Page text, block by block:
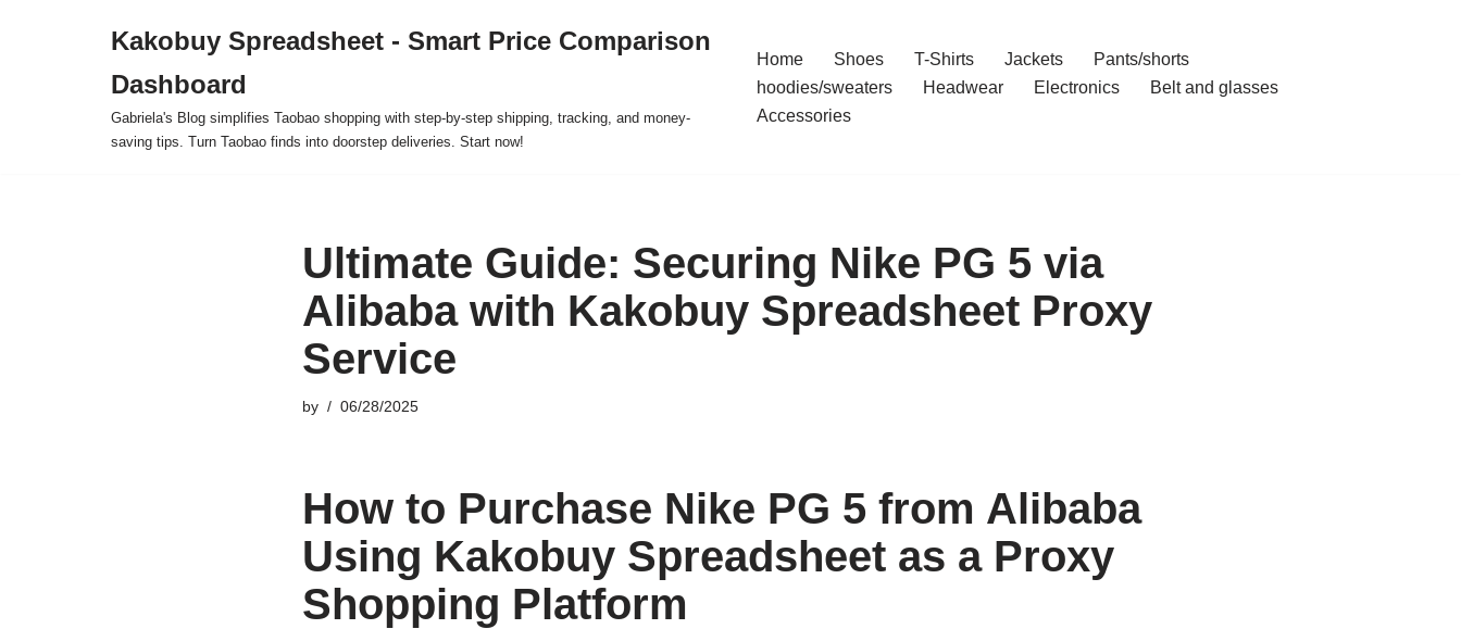
Kakobuy Spreadsheet - Smart Price Comparison
Dashboard
Gabriela's Blog simplifies Taobao shopping with step-by-step shipping, tracking, and money-
saving tips. Turn Taobao finds into doorstep deliveries. Start now!
Home Shoes T-Shirts Jackets
Pants/shorts
hoodies/sweaters
Headwear Electronics
Belt and glasses
Accessories
Ultimate Guide: Securing Nike PG 5 via
Alibaba with Kakobuy Spreadsheet Proxy
Service
by 06/28/2025
How to Purchase Nike PG 5 from Alibaba
Using Kakobuy Spreadsheet as a Proxy
Shopping Platform